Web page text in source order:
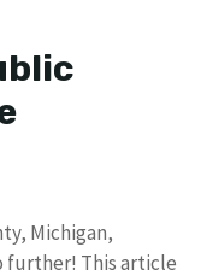
Michigan,
further! This article